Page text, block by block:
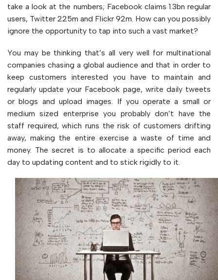
take a look at the numbers; Facebook claims 1.3bn regular
users, Twitter 225m and Flickr 92m. How can you possibly
ignore the opportunity to tap into such a vast market?
You may be thinking that’s all very well for multinational
companies chasing a global audience and that in order to
keep customers interested you have to maintain and
regularly update your Facebook page, write daily tweets
or blogs and upload images. If you operate a small or
medium sized enterprise you probably don’t have the
staff required, which runs the risk of customers drifting
away, making the entire exercise a waste of time and
money. The secret is to allocate a specific period each
day to updating content and to stick rigidly to it.